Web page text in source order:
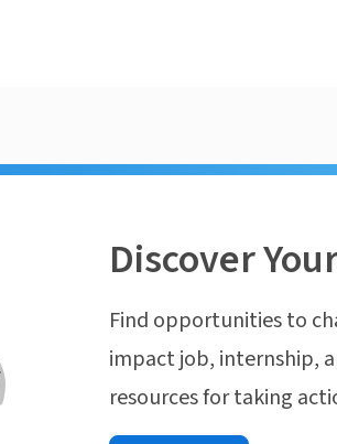
Discover
Find opportunities to
impact job, internship,
resources for taking